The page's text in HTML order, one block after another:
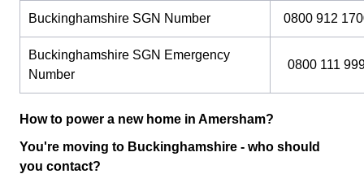
Buckinghamshire SGN Number 0800 912
Buckinghamshire SGN Emergency
Number
0800 111
How to power a new home in Amersham?
You're moving to Buckinghamshire - who should
you contact?